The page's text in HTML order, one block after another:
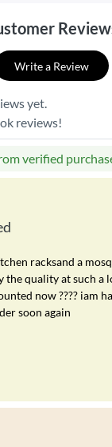
Write a Review
yet.
reviews!
verified
racksand a
the quality at such a
now ???? iam
soon again